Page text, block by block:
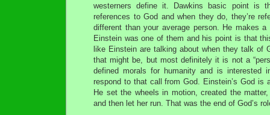
westerners define it. Dawkins basic point is
references to God and when they do, they’re
different than your average person. He makes
Einstein was one of them and his point is that
like Einstein are talking about when they talk of
that might be, but most definitely it is not a
defined morals for humanity and is interested
respond to that call from God. Einstein’s God is
He set the wheels in motion, created the
and then let her run. That was the end of God’s